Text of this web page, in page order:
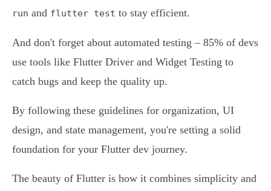
run and flutter test to stay efficient.
And don't forget about automated testing – 85% of devs
use tools like Flutter Driver and Widget Testing to
catch bugs and keep the quality up.
By following these guidelines for organization, UI
design, and state management, you're setting a solid
foundation for your Flutter dev journey.
The beauty of Flutter is how it combines simplicity and